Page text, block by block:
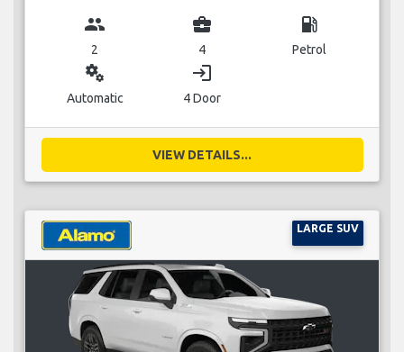
group
2
business_center
4
local_gas_station
Petrol
miscellaneous_services
Automatic
login
4 Door
VIEW DETAILS...
LARGE SUV